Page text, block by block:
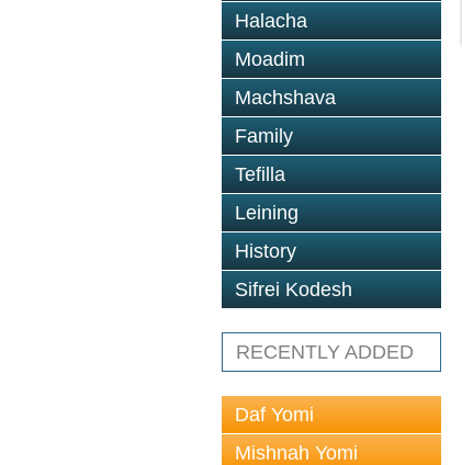
Halacha
Moadim
Machshava
Family
Tefilla
Leining
History
Sifrei Kodesh
RECENTLY ADDED
Daf Yomi
Mishnah Yomi